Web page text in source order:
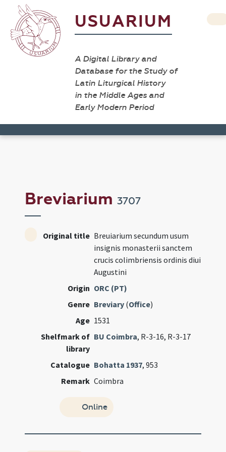
USUARIUM
A Digital Library and
Database for the Study of
Latin Liturgical History
in the Middle Ages and
Early Modern Period
Breviarium3707
Original title Breuiarium secundum usum
insignis monasterii sanctem
crucis colimbriensis ordinis diui
Augustini
Origin ORC (PT)
Genre Breviary (Office)
Age 1531
Shelfmark of
library
BU Coimbra, R-3-16, R-3-17
Catalogue Bohatta 1937, 953
Remark Coimbra
Online